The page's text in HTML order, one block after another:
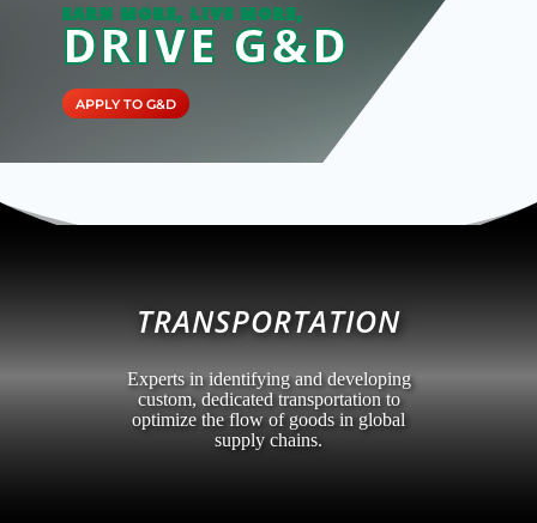
EARN MORE, LIVE MORE,
DRIVE G&D
APPLY TO G&D
TRANSPORTATION
Experts in identifying and developing
custom, dedicated transportation to
optimize the flow of goods in global
supply chains.